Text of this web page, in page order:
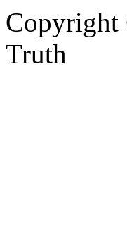
Copyright
Truth